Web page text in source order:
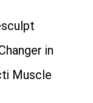
in
Muscle